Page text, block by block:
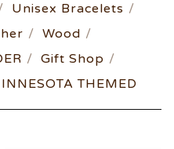
Unisex Bracelets
Wood
Gift Shop
THEMED